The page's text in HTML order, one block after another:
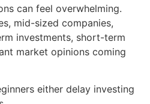
can feel overwhelming.
mid-sized companies,
investments, short-term
market opinions coming
either delay investing